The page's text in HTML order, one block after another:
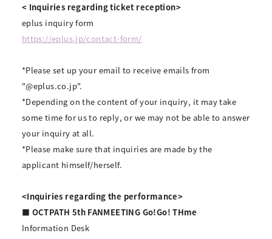
< Inquiries regarding ticket reception>
eplus inquiry form
https://eplus.jp/contact-form/
*Please set up your email to receive emails from
"@eplus.co.jp".
*Depending on the content of your inquiry, it may take
some time for us to reply, or we may not be able to answer
your inquiry at all.
*Please make sure that inquiries are made by the
applicant himself/herself.
<Inquiries regarding the performance>
■ OCTPATH 5th FANMEETING Go!Go! THme
Information Desk